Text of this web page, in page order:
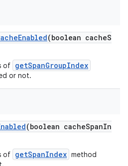
(boolean cacheS
of getSpanGroupIndex
or not.
(boolean cacheSpanIn
of getSpanIndex method